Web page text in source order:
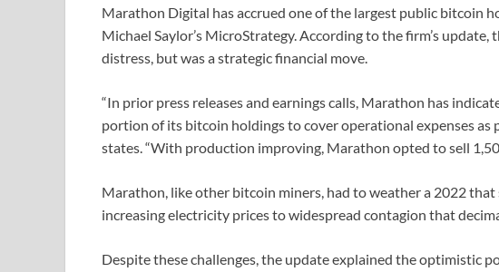
Marathon Digital has accrued one of the largest public bitcoin
Michael Saylor’s MicroStrategy. According to the firm’s
distress, but was a strategic financial move.
“In prior press releases and earnings calls, Marathon has
portion of its bitcoin holdings to cover operational expenses as
states. “With production improving, Marathon opted to sell
Marathon, like other bitcoin miners, had to weather a 2022
increasing electricity prices to widespread contagion that
Despite these challenges, the update explained the optimistic